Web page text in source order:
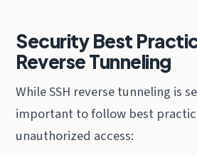
Security Best
Reverse Tunneling
While SSH reverse tunneling is
important to follow best
unauthorized access: